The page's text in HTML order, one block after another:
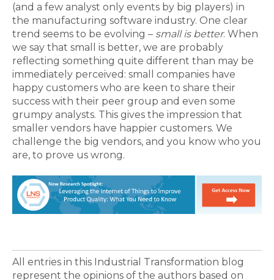
(and a few analyst only events by big players) in
the manufacturing software industry. One clear
trend seems to be evolving – small is better. When
we say that small is better, we are probably
reflecting something quite different than may be
immediately perceived: small companies have
happy customers who are keen to share their
success with their peer group and even some
grumpy analysts. This gives the impression that
smaller vendors have happier customers. We
challenge the big vendors, and you know who you
are, to prove us wrong.
All entries in this Industrial Transformation blog
represent the opinions of the authors based on